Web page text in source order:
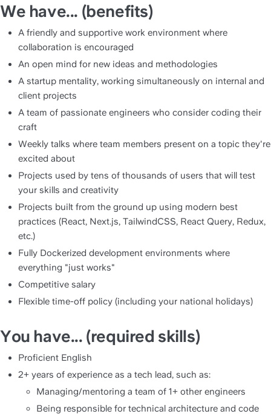
We have... (benefits)
A friendly and supportive work environment where
collaboration is encouraged
An open mind for new ideas and methodologies
A startup mentality, working simultaneously on internal and
client projects
A team of passionate engineers who consider coding their
craft
Weekly talks where team members present on a topic they're
excited about
Projects used by tens of thousands of users that will test
your skills and creativity
Projects built from the ground up using modern best
practices (React, Next.js, TailwindCSS, React Query, Redux,
etc.)
Fully Dockerized development environments where
everything "just works"
Competitive salary
Flexible time-off policy (including your national holidays)
You have... (required skills)
Proficient English
2+ years of experience as a tech lead, such as:
Managing/mentoring a team of 1+ other engineers
Being responsible for technical architecture and code